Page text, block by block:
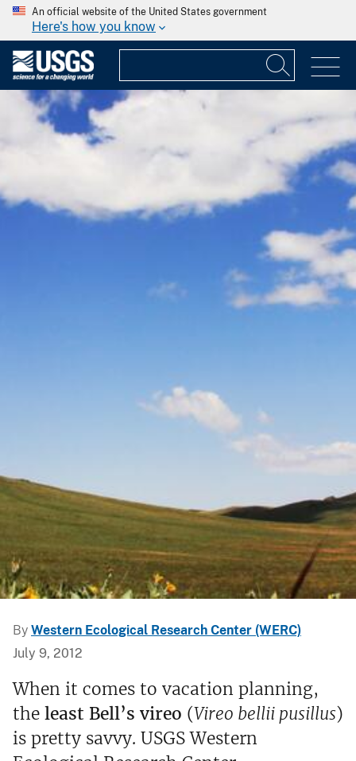
An official website of the United States government
Here's how you know
By Western Ecological Research Center (WERC)
July 9, 2012
When it comes to vacation planning,
the least Bell’s vireo (Vireo bellii pusillus)
is pretty savvy. USGS Western